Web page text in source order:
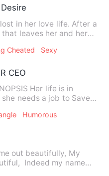
in her love life. After a
leaves her and her
Cheated Sexy
CEO
Her life is in
needs a job to Save
Humorous
out beautifully, My
name